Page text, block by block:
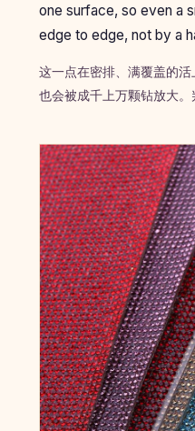
one surface, so even a
edge to edge, not by a
这一点在密排、满覆盖的
也会被成千上万颗钻放大。